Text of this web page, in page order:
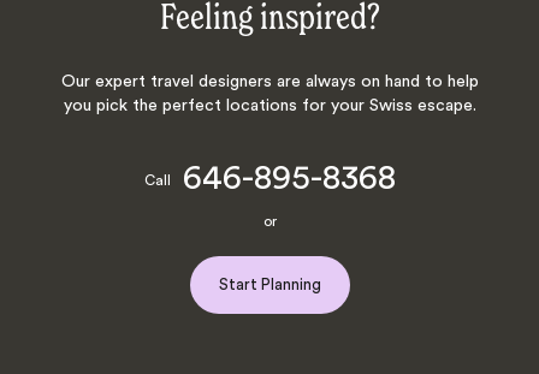
Feeling inspired?
Our expert travel designers are always on hand to help
you pick the perfect locations for your Swiss escape.
Call 646-895-8368
or
Start Planning